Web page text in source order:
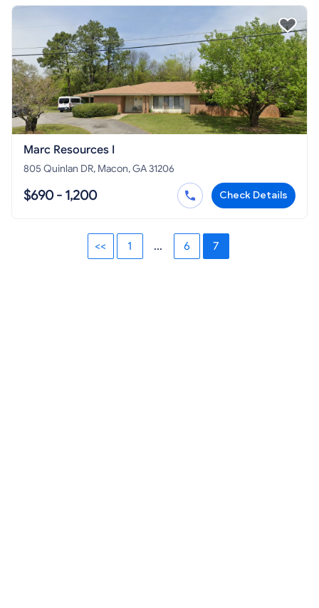
Marc Resources I
805 Quinlan DR, Macon, GA 31206
$690 - 1,200 Check Details
<< 1 ... 6 7